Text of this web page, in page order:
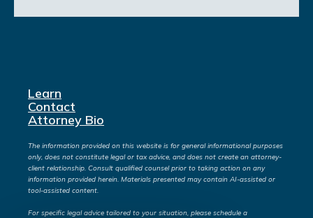
Learn
Contact
Attorney Bio
The information provided on this website is for general informational purposes
only, does not constitute legal or tax advice, and does not create an attorney-
client relationship. Consult qualified counsel prior to taking action on any
information provided herein. Materials presented may contain AI-assisted or
tool-assisted content.
For specific legal advice tailored to your situation, please schedule a